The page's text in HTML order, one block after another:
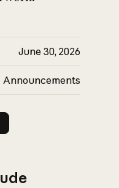
June 30, 2026
Announcements